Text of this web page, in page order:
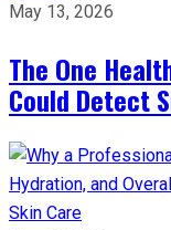
May 13, 2026
The One
Could Detect
Skin Care